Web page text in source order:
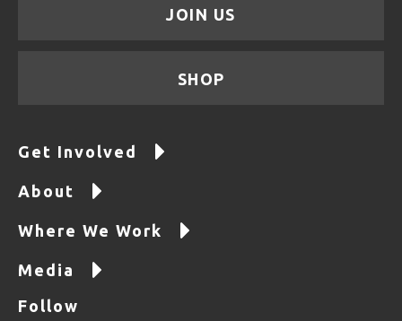
JOIN US
SHOP
Get Involved
About
Where We Work
Media
Follow